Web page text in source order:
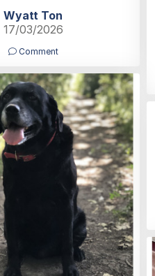
Wyatt Ton
17/03/2026
Comment